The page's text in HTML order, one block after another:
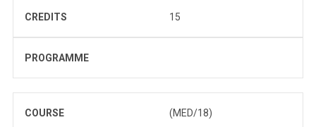
CREDITS 15
PROGRAMME
COURSE (MED/18)